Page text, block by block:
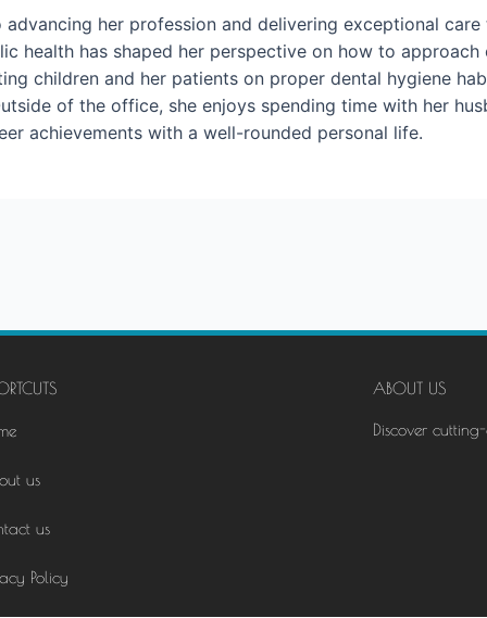
her profession and delivering exceptional
health has shaped her perspective on how to approach
children and her patients on proper dental hygiene
of the office, she enjoys spending time with her
achievements with a well-rounded personal life.
us
us
Policy
ABOUT US
Discover